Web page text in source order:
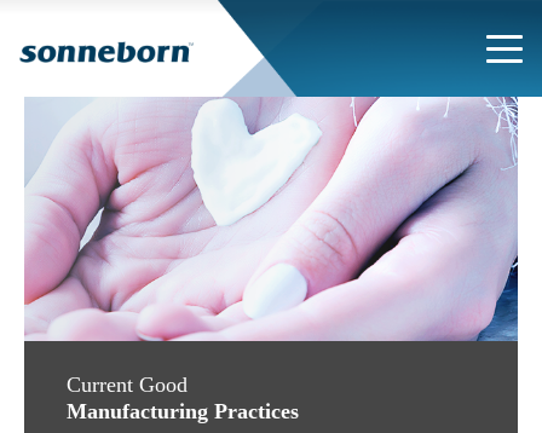
Current Good
Manufacturing Practices